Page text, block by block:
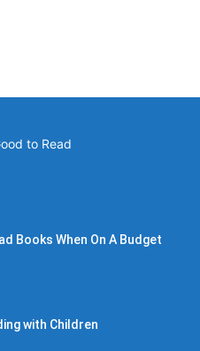
Books When On A Budget
with Children